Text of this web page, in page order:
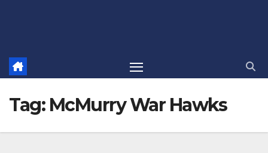
Tag: McMurry War Hawks